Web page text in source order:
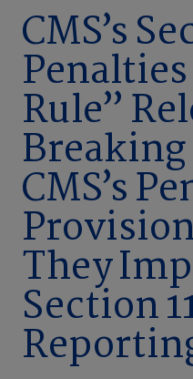
CMS’s
Rule”
CMS’s
They
Section